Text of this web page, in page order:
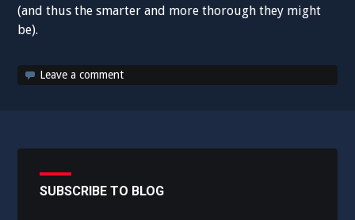
(and thus the smarter and more thorough they might
be).
Leave a comment
SUBSCRIBE TO BLOG